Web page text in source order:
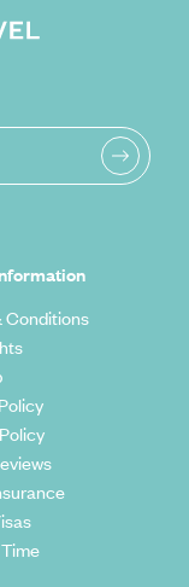
Conditions